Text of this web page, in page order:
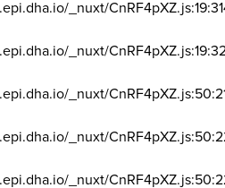
_nuxt/
_nuxt/
_nuxt/
_nuxt/
_nuxt/